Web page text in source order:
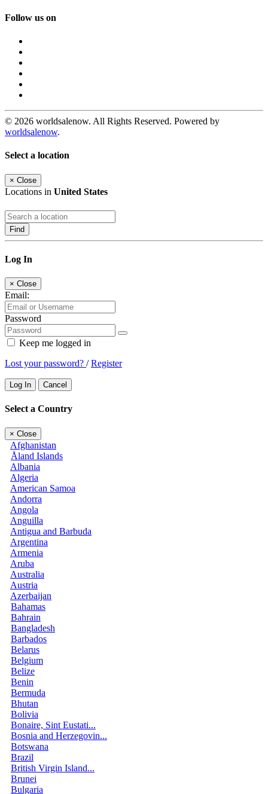
Follow us on
© 2026 worldsalenow. All Rights Reserved. Powered by
worldsalenow.
Select a location
× Close
Locations in United States
Find
Log In
× Close
Email:
Password
Keep me logged in
Lost your password? /Register
Log In Cancel
Select a Country
× Close
Afghanistan
Åland Islands
Albania
Algeria
American Samoa
Andorra
Angola
Anguilla
Antigua and Barbuda
Argentina
Armenia
Aruba
Australia
Austria
Azerbaijan
Bahamas
Bahrain
Bangladesh
Barbados
Belarus
Belgium
Belize
Benin
Bermuda
Bhutan
Bolivia
Bonaire, Sint Eustati...
Bosnia and Herzegovin...
Botswana
Brazil
British Virgin Island...
Brunei
Bulgaria